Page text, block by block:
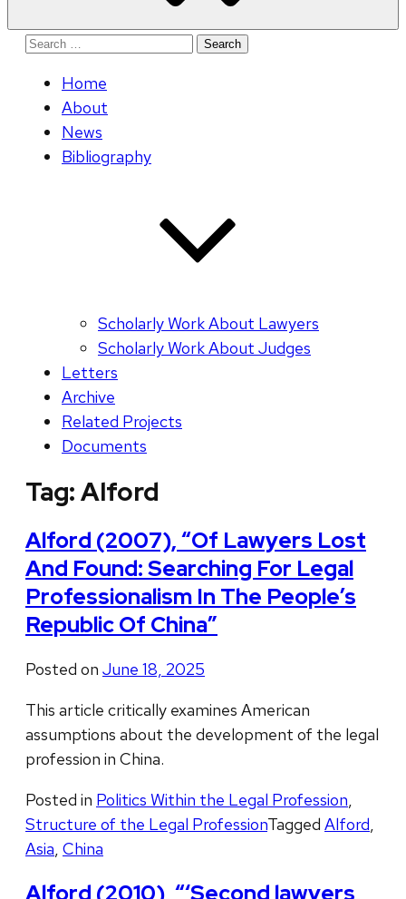
Search
Home
About
News
Bibliography
Scholarly Work About Lawyers
Scholarly Work About Judges
Letters
Archive
Related Projects
Documents
Tag:Alford
Alford (2007), “Of Lawyers Lost
And Found: Searching For Legal
Professionalism In The People’s
Republic Of China”
Posted on June 18, 2025
This article critically examines American
assumptions about the development of the legal
profession in China.
Posted in Politics Within the Legal Profession,
Structure of the Legal ProfessionTagged Alford,
Asia, China
Alford (2010), “‘Second lawyers,